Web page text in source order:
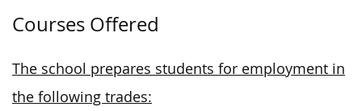
Courses Offered
The school prepares students for employment in
the following trades: